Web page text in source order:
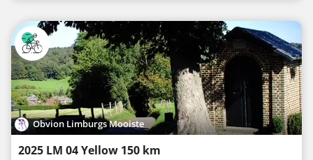
Obvion Limburgs Mooiste
2025 LM 04 Yellow 150 km